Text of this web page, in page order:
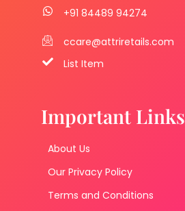
+91 84489 94274
ccare@attriretails.com
List Item
Important Links
About Us
Our Privacy Policy
Terms and Conditions